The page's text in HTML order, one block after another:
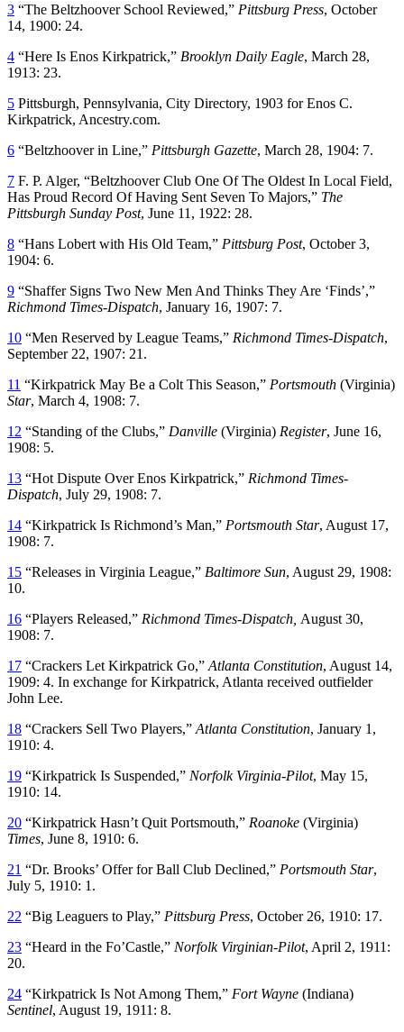
3 “The Beltzhoover School Reviewed,” Pittsburg Press, October
14, 1900: 24.
4 “Here Is Enos Kirkpatrick,” Brooklyn Daily Eagle, March 28,
1913: 23.
5 Pittsburgh, Pennsylvania, City Directory, 1903 for Enos C.
Kirkpatrick, Ancestry.com.
6 “Beltzhoover in Line,” Pittsburgh Gazette, March 28, 1904: 7.
7 F. P. Alger, “Beltzhoover Club One Of The Oldest In Local Field,
Has Proud Record Of Having Sent Seven To Majors,” The
Pittsburgh Sunday Post, June 11, 1922: 28.
8 “Hans Lobert with His Old Team,” Pittsburg Post, October 3,
1904: 6.
9 “Shaffer Signs Two New Men And Thinks They Are ‘Finds’,”
Richmond Times-Dispatch, January 16, 1907: 7.
10 “Men Reserved by League Teams,” Richmond Times-Dispatch,
September 22, 1907: 21.
11 “Kirkpatrick May Be a Colt This Season,” Portsmouth (Virginia)
Star, March 4, 1908: 7.
12 “Standing of the Clubs,” Danville (Virginia) Register, June 16,
1908: 5.
13 “Hot Dispute Over Enos Kirkpatrick,” Richmond Times-
Dispatch, July 29, 1908: 7.
14 “Kirkpatrick Is Richmond’s Man,” Portsmouth Star, August 17,
1908: 7.
15 “Releases in Virginia League,” Baltimore Sun, August 29, 1908:
10.
16 “Players Released,” Richmond Times-Dispatch, August 30,
1908: 7.
17 “Crackers Let Kirkpatrick Go,” Atlanta Constitution, August 14,
1909: 4. In exchange for Kirkpatrick, Atlanta received outfielder
John Lee.
18 “Crackers Sell Two Players,” Atlanta Constitution, January 1,
1910: 4.
19 “Kirkpatrick Is Suspended,” Norfolk Virginia-Pilot, May 15,
1910: 14.
20 “Kirkpatrick Hasn’t Quit Portsmouth,” Roanoke (Virginia)
Times, June 8, 1910: 6.
21 “Dr. Brooks’ Offer for Ball Club Declined,” Portsmouth Star,
July 5, 1910: 1.
22 “Big Leaguers to Play,” Pittsburg Press, October 26, 1910: 17.
23 “Heard in the Fo’Castle,” Norfolk Virginian-Pilot, April 2, 1911:
20.
24 “Kirkpatrick Is Not Among Them,” Fort Wayne (Indiana)
Sentinel, August 19, 1911: 8.